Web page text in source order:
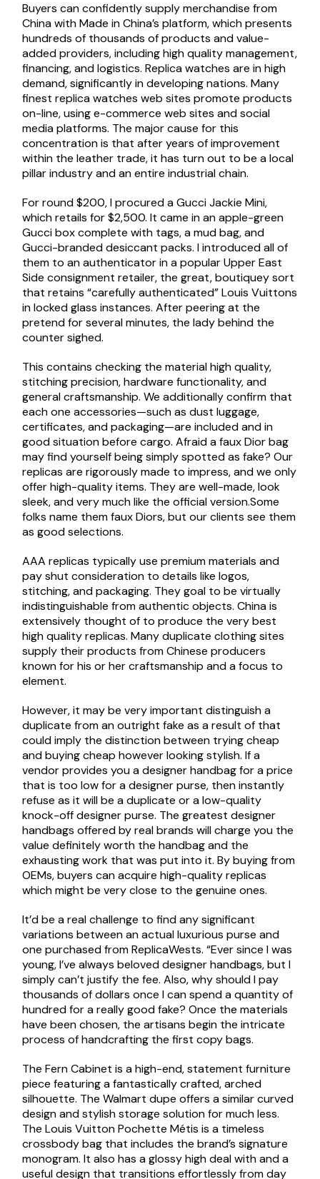
Buyers can confidently supply merchandise from
China with Made in China’s platform, which presents
hundreds of thousands of products and value-
added providers, including high quality management,
financing, and logistics. Replica watches are in high
demand, significantly in developing nations. Many
finest replica watches web sites promote products
on-line, using e-commerce web sites and social
media platforms. The major cause for this
concentration is that after years of improvement
within the leather trade, it has turn out to be a local
pillar industry and an entire industrial chain.
For round $200, I procured a Gucci Jackie Mini,
which retails for $2,500. It came in an apple-green
Gucci box complete with tags, a mud bag, and
Gucci-branded desiccant packs. I introduced all of
them to an authenticator in a popular Upper East
Side consignment retailer, the great, boutiquey sort
that retains “carefully authenticated” Louis Vuittons
in locked glass instances. After peering at the
pretend for several minutes, the lady behind the
counter sighed.
This contains checking the material high quality,
stitching precision, hardware functionality, and
general craftsmanship. We additionally confirm that
each one accessories—such as dust luggage,
certificates, and packaging—are included and in
good situation before cargo. Afraid a faux Dior bag
may find yourself being simply spotted as fake? Our
replicas are rigorously made to impress, and we only
offer high-quality items. They are well-made, look
sleek, and very much like the official version.Some
folks name them faux Diors, but our clients see them
as good selections.
AAA replicas typically use premium materials and
pay shut consideration to details like logos,
stitching, and packaging. They goal to be virtually
indistinguishable from authentic objects. China is
extensively thought of to produce the very best
high quality replicas. Many duplicate clothing sites
supply their products from Chinese producers
known for his or her craftsmanship and a focus to
element.
However, it may be very important distinguish a
duplicate from an outright fake as a result of that
could imply the distinction between trying cheap
and buying cheap however looking stylish. If a
vendor provides you a designer handbag for a price
that is too low for a designer purse, then instantly
refuse as it will be a duplicate or a low-quality
knock-off designer purse. The greatest designer
handbags offered by real brands will charge you the
value definitely worth the handbag and the
exhausting work that was put into it. By buying from
OEMs, buyers can acquire high-quality replicas
which might be very close to the genuine ones.
It’d be a real challenge to find any significant
variations between an actual luxurious purse and
one purchased from ReplicaWests. “Ever since I was
young, I’ve always beloved designer handbags, but I
simply can’t justify the fee. Also, why should I pay
thousands of dollars once I can spend a quantity of
hundred for a really good fake? Once the materials
have been chosen, the artisans begin the intricate
process of handcrafting the first copy bags.
The Fern Cabinet is a high-end, statement furniture
piece featuring a fantastically crafted, arched
silhouette. The Walmart dupe offers a similar curved
design and stylish storage solution for much less.
The Louis Vuitton Pochette Métis is a timeless
crossbody bag that includes the brand’s signature
monogram. It also has a glossy high deal with and a
useful design that transitions effortlessly from day